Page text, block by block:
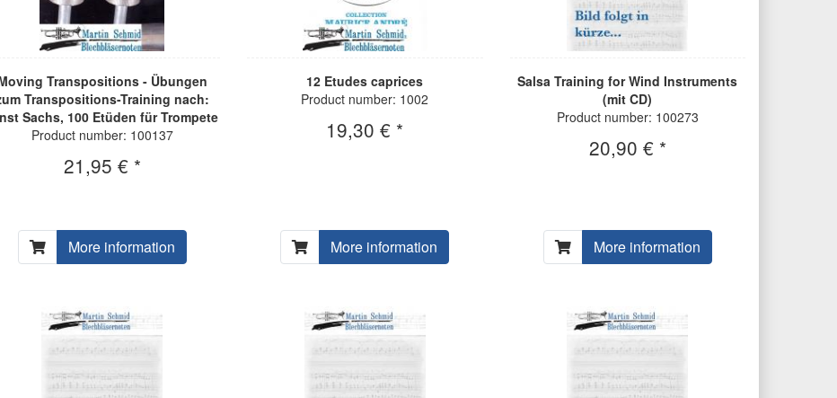
Transpositions - Übungen
Transpositions-Training nach:
Sachs, 100 Etüden für Trompete
Product number: 100137
21,95 € *
More information
12 Etudes caprices
Product number: 1002
19,30 € *
More information
Salsa Training for Wind Instruments
(mit CD)
Product number: 100273
20,90 € *
More information